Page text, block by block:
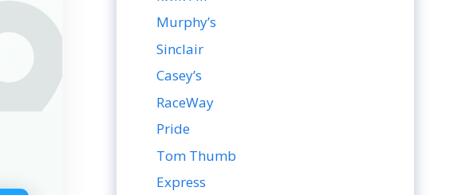
Murphy’s
Sinclair
Casey’s
RaceWay
Pride
Tom Thumb
Express